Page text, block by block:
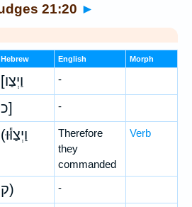
21:20 ►
Hebrew English Morph
[וַיְצַו -
כ] -
(וַיְצַוּ֕וּ
Therefore
they
commanded
Verb
ק) -